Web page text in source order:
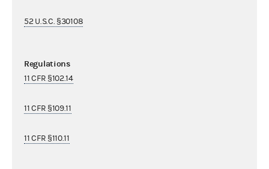
52 U.S.C. §30108
Regulations
11 CFR §102.14
11 CFR §109.11
11 CFR §110.11